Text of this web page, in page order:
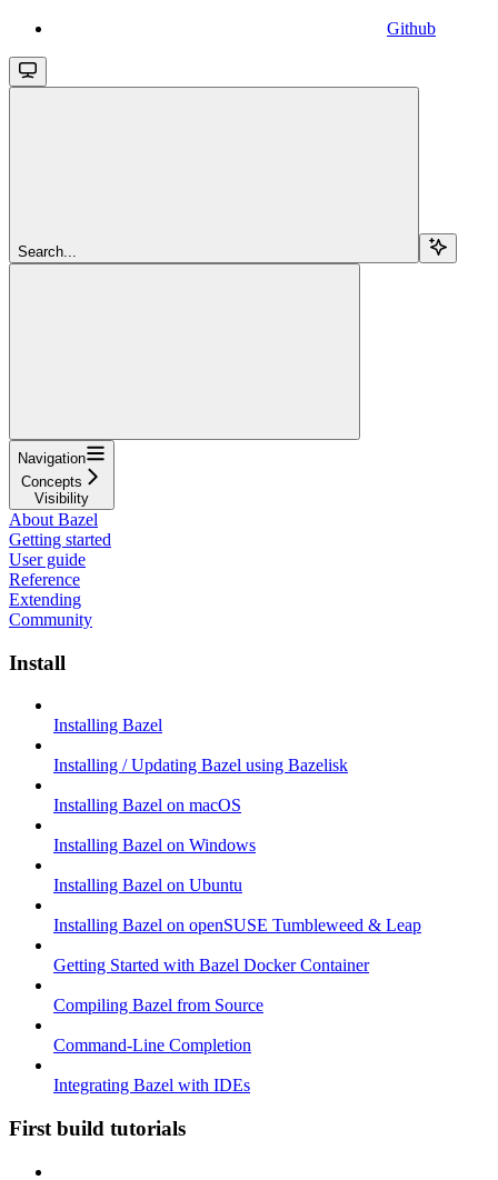
Github
Search...
Navigation
Concepts
Visibility
About Bazel
Getting started
User guide
Reference
Extending
Community
Install
Installing Bazel
Installing / Updating Bazel using Bazelisk
Installing Bazel on macOS
Installing Bazel on Windows
Installing Bazel on Ubuntu
Installing Bazel on openSUSE Tumbleweed & Leap
Getting Started with Bazel Docker Container
Compiling Bazel from Source
Command-Line Completion
Integrating Bazel with IDEs
First build tutorials